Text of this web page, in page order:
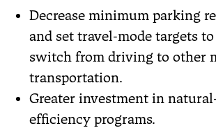
Decrease minimum parking
and set travel-mode targets
switch from driving to other
transportation.
Greater investment in
efficiency programs.